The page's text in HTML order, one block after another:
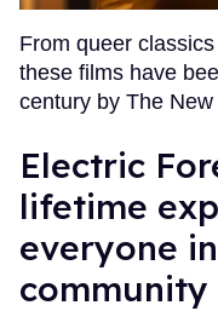
From queer
these films have
century by The New
Electric
lifetime
everyone
community